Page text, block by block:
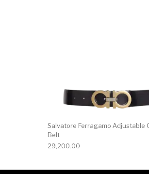
Salvatore Ferragamo Adjustable
Belt
29,200.00